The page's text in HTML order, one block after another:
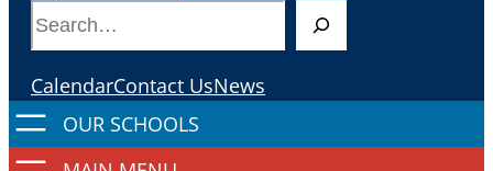
S
e
a
r
c
CalendarContact UsNews